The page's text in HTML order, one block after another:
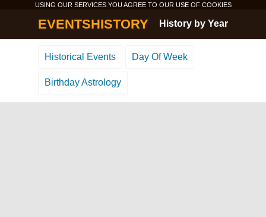
USING OUR SERVICES YOU AGREE TO OUR USE OF COOKIES
EVENTSHISTORY History by Year
Historical Events Day Of Week
Birthday Astrology